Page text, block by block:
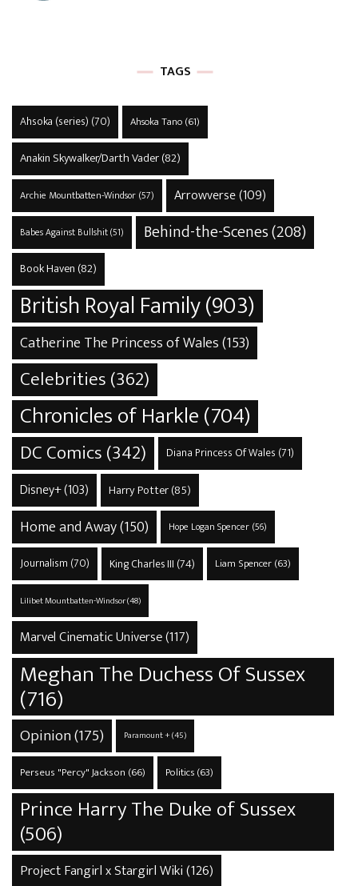
TAGS
Ahsoka (series) (70) Ahsoka Tano(61)
Anakin Skywalker/Darth Vader(82)
Archie Mountbatten-Windsor(57) Arrowverse(109)
Babes Against Bullshit(51) Behind-the-Scenes(208)
Book Haven (82)
British Royal Family(903)
Catherine The Princess of Wales(153)
Celebrities(362)
Chronicles of Harkle(704)
DC Comics(342) Diana Princess Of Wales (71)
Disney+(103) Harry Potter(85)
Home and Away(150) Hope Logan Spencer(56)
Journalism (70) King Charles III (74) Liam Spencer(63)
Lilibet Mountbatten-Windsor(48)
Marvel Cinematic Universe(117)
Meghan The Duchess Of Sussex
(716)
Opinion(175) Paramount +(45)
Perseus "Percy" Jackson (66) Politics(63)
Prince Harry The Duke of Sussex
(506)
Project Fangirl x Stargirl Wiki(126)